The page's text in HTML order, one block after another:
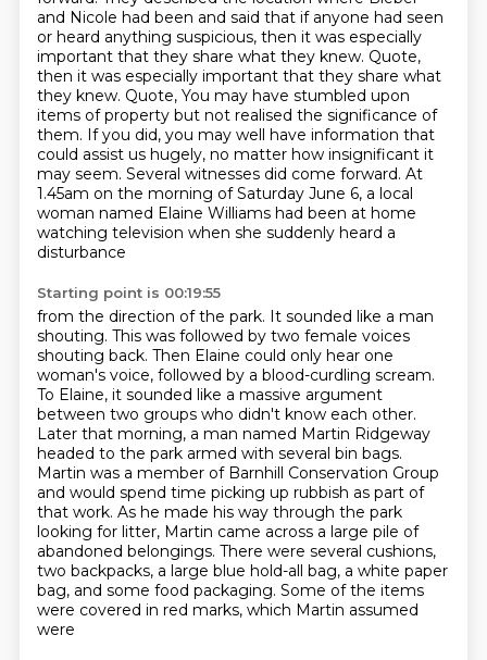
and Nicole had been and said that if anyone had seen
or heard anything suspicious, then it was especially
important that they share what they knew. Quote,
then it was especially important that they share what
they knew. Quote, You may have stumbled upon
items of property but not realised the significance of
them. If you did, you may well have information that
could assist us hugely, no matter how insignificant it
may seem. Several witnesses did come forward. At
1.45am on the morning of Saturday June 6, a local
woman named Elaine Williams had been at home
watching television when she suddenly heard a
disturbance
Starting point is 00:19:55
from the direction of the park. It sounded like a man
shouting. This was followed by two female voices
shouting back. Then Elaine could only hear one
woman's voice, followed by a blood-curdling scream.
To Elaine, it sounded like a massive argument
between two groups who didn't know each other.
Later that morning, a man named Martin Ridgeway
headed to the park armed with several bin bags.
Martin was a member of Barnhill Conservation Group
and would spend time picking up rubbish as part of
that work. As he made his way through the park
looking for litter, Martin came across a large pile of
abandoned belongings. There were several cushions,
two backpacks, a large blue hold-all bag, a white paper
bag, and some food packaging. Some of the items
were covered in red marks, which Martin assumed
were